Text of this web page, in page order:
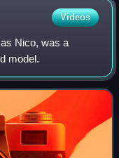
Videos
Nico, was a
model.